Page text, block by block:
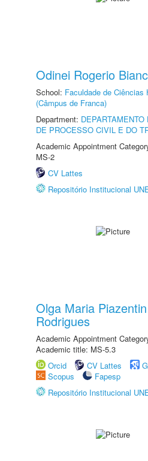
Odinei Rogerio
School: Faculdade de Ciências
(Câmpus de Franca)
Department:
DE PROCESSO CIVIL E DO
Academic Appointment
MS-2
CV Lattes
Repositório Institucional
Olga Maria
Rodrigues
Academic Appointment
Academic title: MS-5.3
Orcid
CV Lattes
Scopus
Fapesp
Repositório Institucional